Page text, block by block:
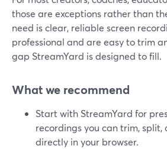
those are exceptions rather than
need is clear, reliable screen
professional and are easy to trim
gap StreamYard is designed to fill.
What we recommend
Start with StreamYard for
recordings you can trim, split,
directly in your browser.